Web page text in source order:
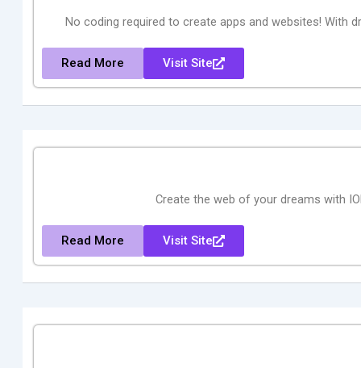
No coding required to create apps and websites! With
Read More Visit Site
Create the web of your dreams with
Read More Visit Site